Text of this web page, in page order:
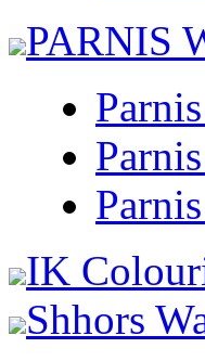
PARNIS
IK
Shhors